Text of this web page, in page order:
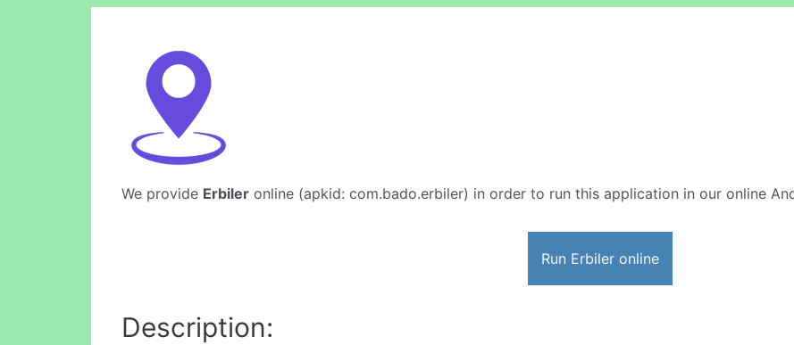
We provide Erbiler online (apkid: com.bado.erbiler) in order to run this application in our online
Run Erbiler online
Description: